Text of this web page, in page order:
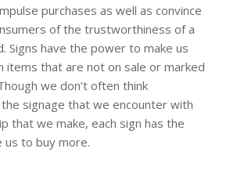
purchases as well as convince
of the trustworthiness of a
Signs have the power to make us
items that are not on sale or marked
we don’t often think
signage that we encounter with
that we make, each sign has the
us to buy more.